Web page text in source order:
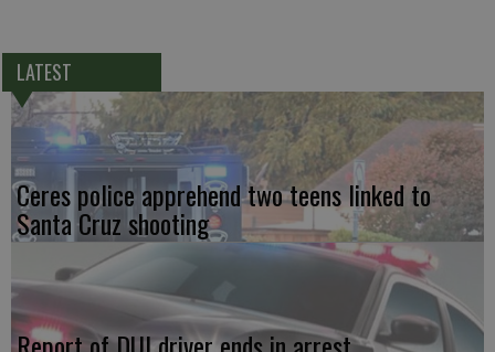
LATEST
Ceres police apprehend two teens linked to
Santa Cruz shooting